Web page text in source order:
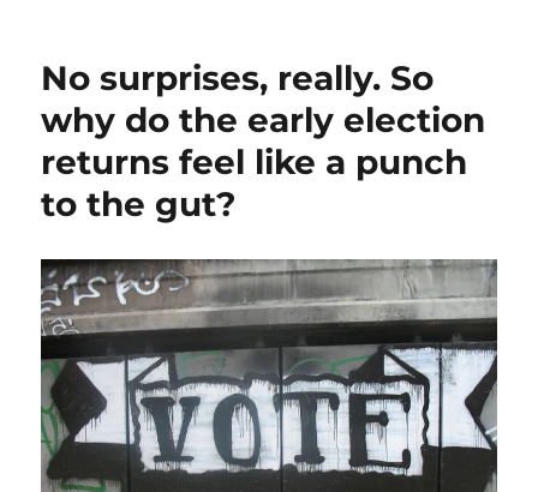
of
paid
content
—
and
Media
dipping
its
toe
in
the
water
No surprises, really. So
why do the early election
returns feel like a punch
to the gut?